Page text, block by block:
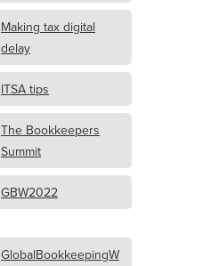
Making tax digital
delay
ITSA tips
The Bookkeepers
Summit
GBW2022
GlobalBookkeepingW